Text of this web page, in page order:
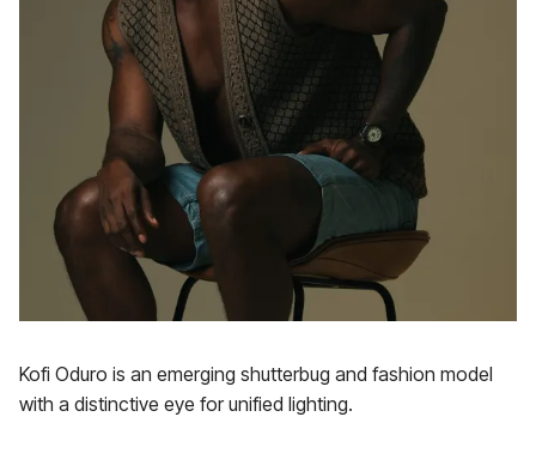
Kofi Oduro is an emerging shutterbug and fashion model
with a distinctive eye for unified lighting.